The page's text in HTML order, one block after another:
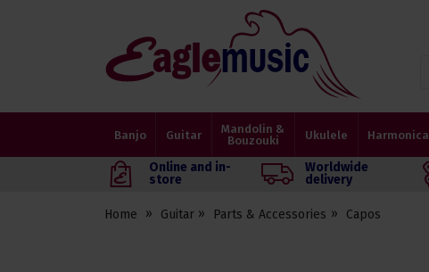
Eagle
Music
Banjo Guitar
Mandolin &
Bouzouki
Ukulele Harmonica
Online and in-
store
Worldwide
delivery
Home Guitar Parts & Accessories Capos